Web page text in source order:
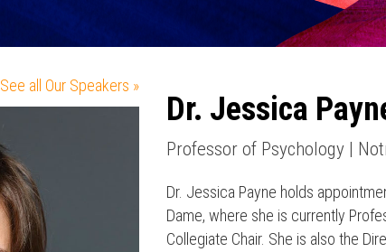
See all Our Speakers »
Dr. Jessica
Professor of Psychology |
Dr. Jessica Payne holds
Dame, where she is currently
Collegiate Chair. She is also the